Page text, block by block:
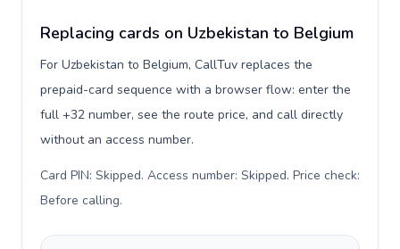
Replacing cards on Uzbekistan to Belgium
For Uzbekistan to Belgium, CallTuv replaces the
prepaid-card sequence with a browser flow: enter the
full +32 number, see the route price, and call directly
without an access number.
Card PIN: Skipped. Access number: Skipped. Price check:
Before calling.